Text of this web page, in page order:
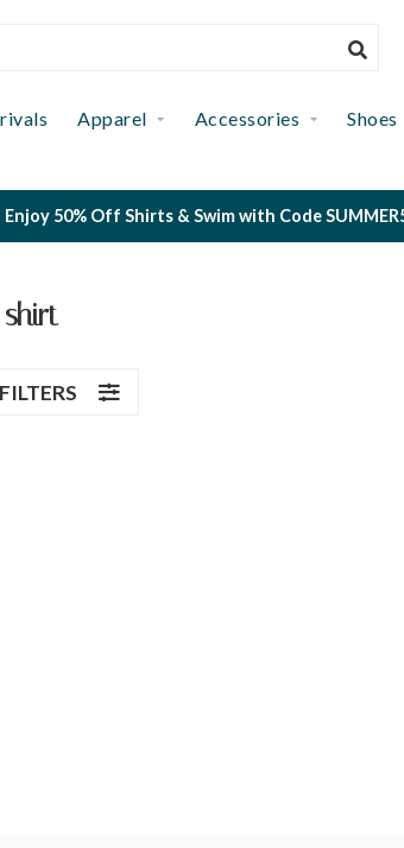
Apparel Accessories Shoes
Enjoy 50% Off Shirts & Swim with Code
FILTERS